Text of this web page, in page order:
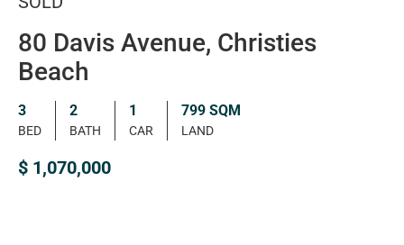
80 Davis Avenue, Christies
Beach
3
BED
2
BATH
1
CAR
799 SQM
LAND
$ 1,070,000